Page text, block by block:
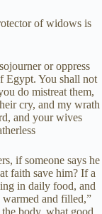
of widows is
or oppress
Egypt. You shall not
do mistreat them,
cry, and my wrath
and your wives
if someone says he
faith save him? If a
in daily food, and
warmed and filled,”
body, what good